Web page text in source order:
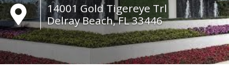
14001 Gold Tigereye Trl
Delray Beach, FL 33446